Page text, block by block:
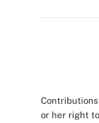
or her right